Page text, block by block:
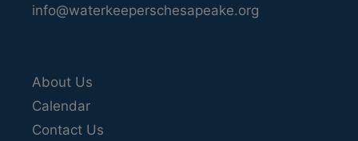
info@waterkeeperschesapeake.org
About Us
Calendar
Contact Us